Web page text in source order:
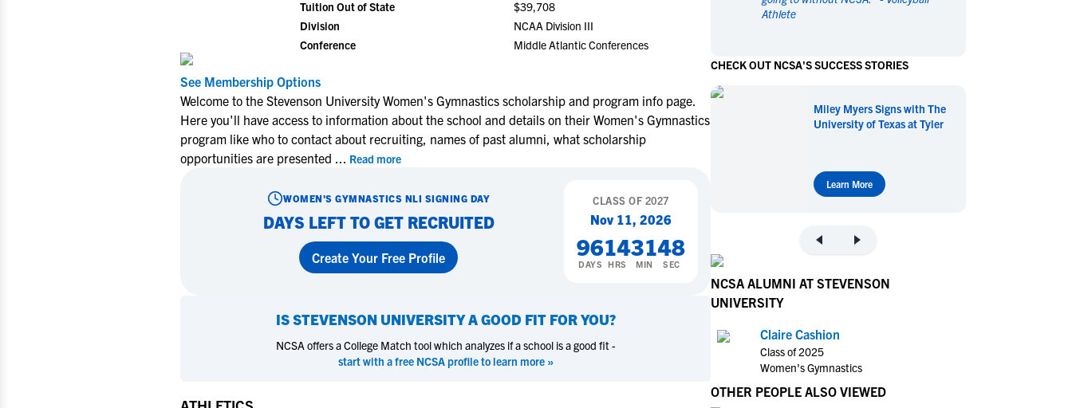
NCAA Eligibility Center
NCAA Recruiting Calendars
More Resources
Workshops
Blog
Men's Sports
Football
Golf
Hockey
Rowing
Soccer
Wrestling
Men's Sports
Football
Golf
Hockey
Rowing
Soccer
Wrestling
Tuition Out of State
$39,708
Division
NCAA Division III
Conference
Middle Atlantic Conferences
See Membership Options
Welcome to the Stevenson University Women's Gymnastics scholarship and program info page.
Here you'll have access to information about the school and details on their Women's Gymnastics
program like who to contact about recruiting, names of past alumni, what scholarship
opportunities are presented ... Read more
WOMEN'S GYMNASTICS NLI SIGNING DAY
DAYS LEFT TO GET RECRUITED
Create Your Free Profile
CLASS OF2027
Nov 11, 2026
96
DAYS
14
HRS
31
MIN
47
SEC
ISSTEVENSON UNIVERSITYA GOOD FIT FOR YOU?
NCSA offers a College Match tool which analyzes if a school is a good fit -
start with a free NCSA profile to learn more »
Athlete
CHECK OUT NCSA'S SUCCESS STORIES
Miley Myers Signs with The
University of Texas at Tyler
Learn More
NCSA ALUMNI AT STEVENSON
UNIVERSITY
Claire Cashion
Class of 2025
Women's Gymnastics
OTHER PEOPLE ALSO VIEWED